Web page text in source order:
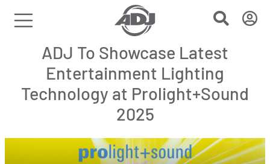
ADJ To Showcase Latest
Entertainment Lighting
Technology at Prolight+Sound
2025